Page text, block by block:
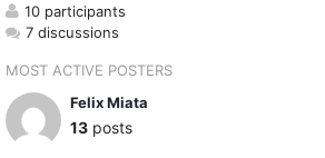
10 participants
7 discussions
MOST ACTIVE POSTERS
Felix Miata
13posts